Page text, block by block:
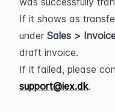
If it shows as
under Sales >
draft invoice.
support@iex.dk.